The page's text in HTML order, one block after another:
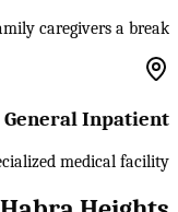
caregivers a break.
General Inpatient
medical facility.